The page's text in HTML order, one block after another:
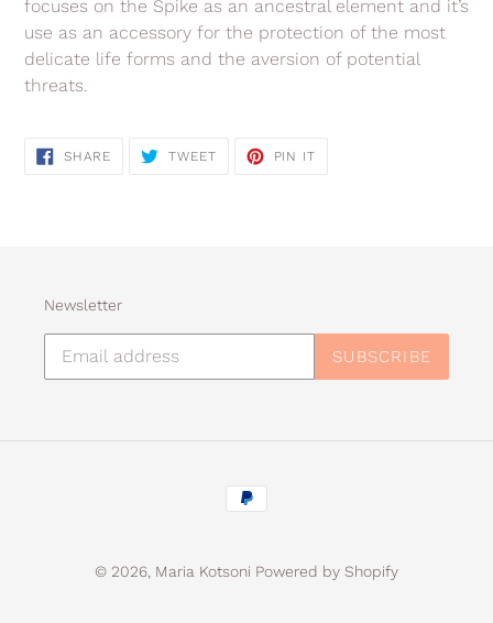
focuses on the Spike as an ancestral element and it’s
use as an accessory for the protection of the most
delicate life forms and the aversion of potential
threats.
SHARESHARE
TWEETTWEET
PIN IT
Newsletter
SUBSCRIBE
Payment
methods
© 2026, Maria Kotsoni Powered by Shopify